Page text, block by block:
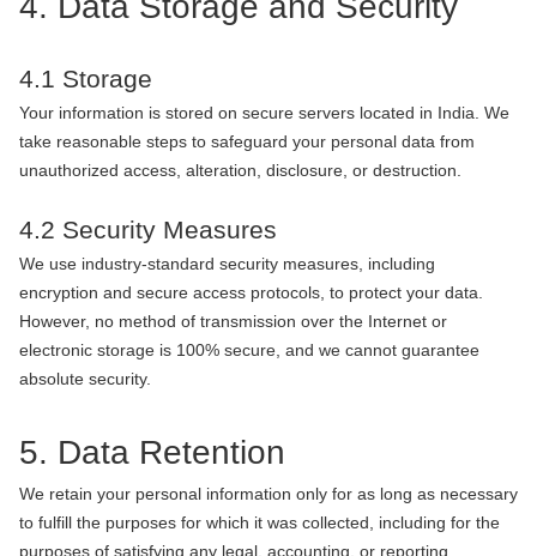
4.1 Storage
Your information is stored on secure servers located in India. We
take reasonable steps to safeguard your personal data from
unauthorized access, alteration, disclosure, or destruction.
4.2 Security Measures
We use industry-standard security measures, including
encryption and secure access protocols, to protect your data.
However, no method of transmission over the Internet or
electronic storage is 100% secure, and we cannot guarantee
absolute security.
5. Data Retention
We retain your personal information only for as long as necessary
to fulfill the purposes for which it was collected, including for the
purposes of satisfying any legal, accounting, or reporting